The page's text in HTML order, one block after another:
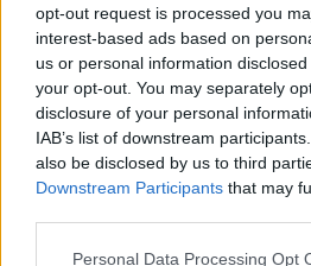
opt-out request is processed you
interest-based ads based on
us or personal information
your opt-out. You may separately
disclosure of your personal
IAB’s list of downstream
also be disclosed by us to third
Downstream Participants that may
Personal Data Processing Opt